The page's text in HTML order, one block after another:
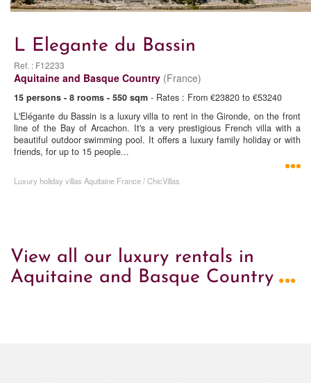
L Elegante du Bassin
Ref. : F12233
Aquitaine and Basque Country (France)
15 persons - 8 rooms - 550 sqm - Rates : From €23820 to €53240
L'Elégante du Bassin is a luxury villa to rent in the Gironde, on the front
line of the Bay of Arcachon. It's a very prestigious French villa with a
beautiful outdoor swimming pool. It offers a luxury family holiday or with
friends, for up to 15 people...
Luxury holiday villas Aquitaine France / ChicVillas
View all our luxury rentals in
Aquitaine and Basque Country...